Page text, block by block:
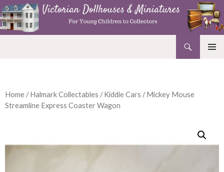
Home /Halmark Collectables /Kiddie Cars / Mickey Mouse
Streamline Express Coaster Wagon